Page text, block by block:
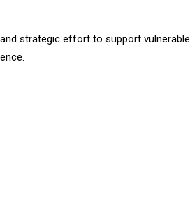
strategic effort to support vulnerable